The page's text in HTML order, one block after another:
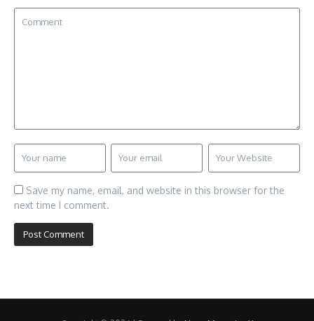
Save my name, email, and website in this browser for the
next time I comment.